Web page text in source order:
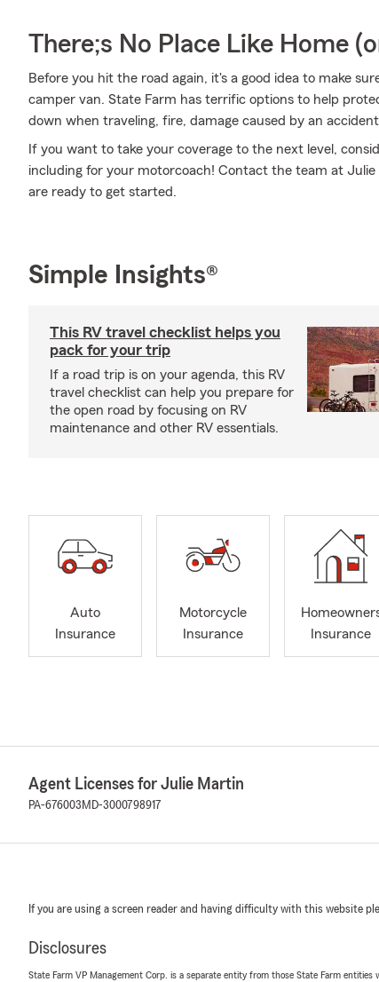
There;s No Place Like Home
Before you hit the road again, it's a good idea to make
camper van. State Farm has terrific options to help
down when traveling, fire, damage caused by an
If you want to take your coverage to the next level,
including for your motorcoach! Contact the team at
are ready to get started.
Simple Insights®
This RV travel checklist helps you
pack for your trip
If a road trip is on your agenda, this RV
travel checklist can help you prepare for
the open road by focusing on RV
maintenance and other RV essentials.
Auto
Insurance
Motorcycle
Insurance
Insurance
Agent Licenses for Julie Martin
PA-676003 MD-3000798917
If you are using a screen reader and having difficulty with this website
Disclosures
State Farm VP Management Corp. is a separate entity from those State Farm